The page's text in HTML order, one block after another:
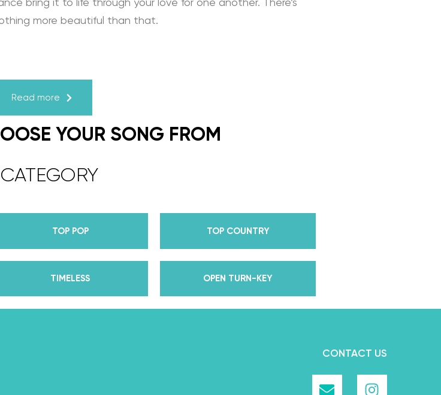
bring it to life through your love for one another. There’s
more beautiful than that.
choreographers & instructors for every single lesson in each
Daniella is Season 30’s Mirrorball Champion alongside her
dances on Season 30? And before we joined the cast of
a suitcase, representing the USA in multiple world-renown dance
dance couples their First Dance while living in New York?
Read more
YOUR SONG FROM
TOP POP
TIMELESS
TOP COUNTRY
OPEN TURN-KEY
CONTACT US